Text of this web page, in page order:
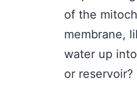
of the
membrane,
water up
or reservoir?